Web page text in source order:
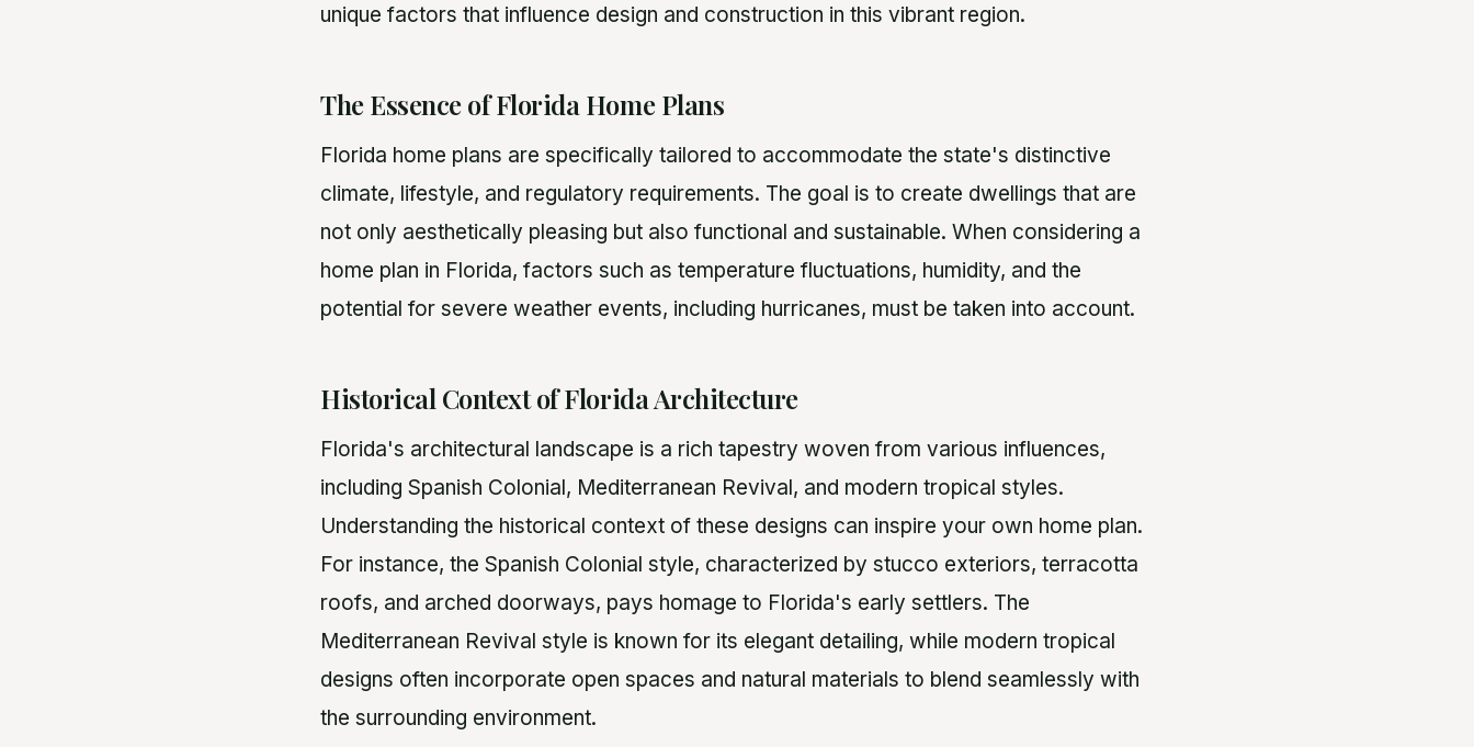
unique factors that influence design and construction in this vibrant region.
The Essence of Florida Home Plans
Florida home plans are specifically tailored to accommodate the state's distinctive
climate, lifestyle, and regulatory requirements. The goal is to create dwellings that are
not only aesthetically pleasing but also functional and sustainable. When considering a
home plan in Florida, factors such as temperature fluctuations, humidity, and the
potential for severe weather events, including hurricanes, must be taken into account.
Historical Context of Florida Architecture
Florida's architectural landscape is a rich tapestry woven from various influences,
including Spanish Colonial, Mediterranean Revival, and modern tropical styles.
Understanding the historical context of these designs can inspire your own home plan.
For instance, the Spanish Colonial style, characterized by stucco exteriors, terracotta
roofs, and arched doorways, pays homage to Florida's early settlers. The
Mediterranean Revival style is known for its elegant detailing, while modern tropical
designs often incorporate open spaces and natural materials to blend seamlessly with
the surrounding environment.